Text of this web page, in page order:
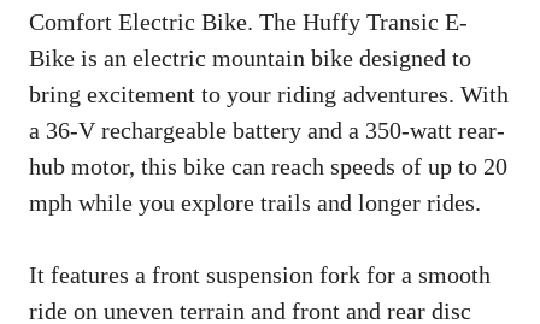
Comfort Electric Bike. The Huffy Transic E-
Bike is an electric mountain bike designed to
bring excitement to your riding adventures. With
a 36-V rechargeable battery and a 350-watt rear-
hub motor, this bike can reach speeds of up to 20
mph while you explore trails and longer rides.
It features a front suspension fork for a smooth
ride on uneven terrain and front and rear disc